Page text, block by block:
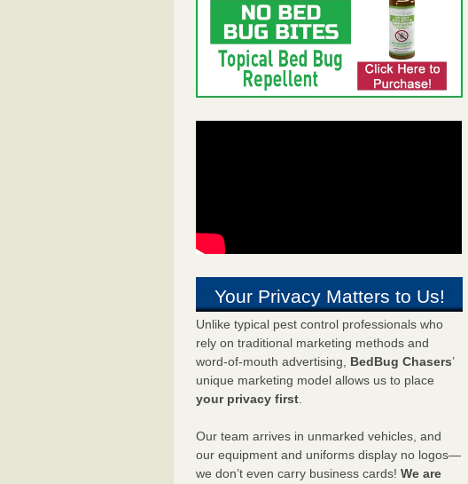
Your Privacy Matters to Us!
Unlike typical pest control professionals who
rely on traditional marketing methods and
word-of-mouth advertising, BedBug Chasers’
unique marketing model allows us to place
your privacy first.
Our team arrives in unmarked vehicles, and
our equipment and uniforms display no logos—
we don’t even carry business cards! We are